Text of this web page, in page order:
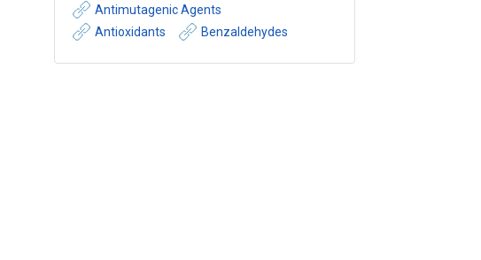
Antimutagenic Agents
Antioxidants
Benzaldehydes